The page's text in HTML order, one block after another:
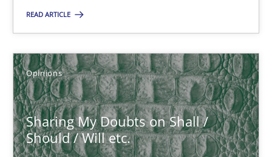
READ ARTICLE
Opinions
Sharing My Doubts on Shall /
Should / Will etc.
What are the levels of granularity of functional requirements
Methods Opinions
Guilherme Siqueira Simões